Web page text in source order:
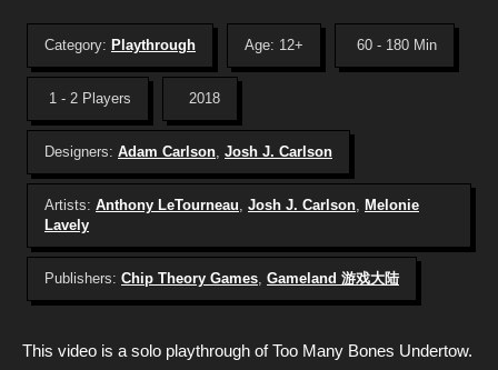
Category: Playthrough Age: 12+ 60 - 180 Min
1 - 2 Players 2018
Designers: Adam Carlson, Josh J. Carlson
Artists: Anthony LeTourneau, Josh J. Carlson, Melonie
Lavely
Publishers: Chip Theory Games, Gameland 游戏大陆
This video is a solo playthrough of Too Many Bones Undertow.